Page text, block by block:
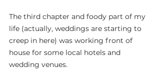
The third chapter and foody part of my
life (actually, weddings are starting to
creep in here) was working front of
house for some local hotels and
wedding venues.